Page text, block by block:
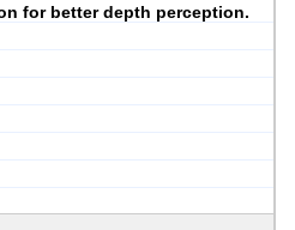
for better depth perception.